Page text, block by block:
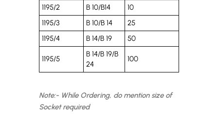
1195/2
B 10/B14
10
1195/3
B 10/B 14
25
1195/4
B 14/B 19 50
1195/5
B 14/B 19/B
24
100
Note:- While Ordering, do mention size of
Socket required